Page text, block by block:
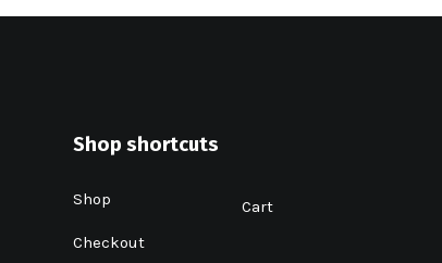
Shop shortcuts
Shop
Cart
Checkout